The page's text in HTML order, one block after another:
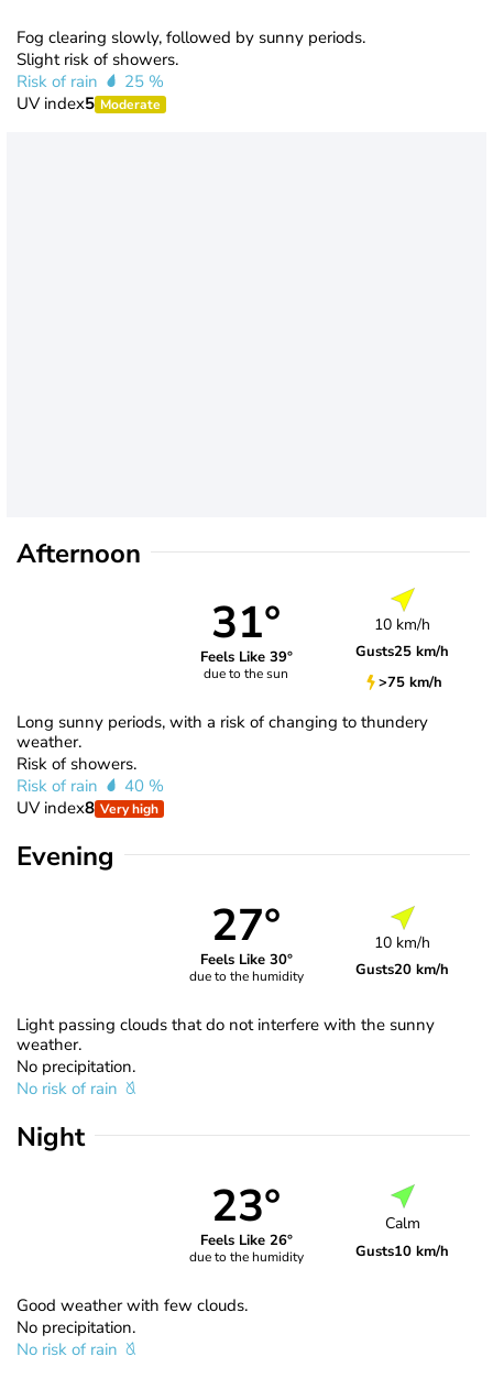
Fog clearing slowly, followed by sunny periods.
Slight risk of showers.
Risk of rain
25 %
UV index5 Moderate
Afternoon
31°
Feels Like 39°
due to the sun
10 km/h
Gusts25 km/h
>75 km/h
Long sunny periods, with a risk of changing to thundery
weather.
Risk of showers.
Risk of rain
40 %
UV index8 Very high
Evening
27°
Feels Like 30°
due to the humidity
10 km/h
Gusts20 km/h
Light passing clouds that do not interfere with the sunny
weather.
No precipitation.
No risk of rain
Night
23°
Feels Like 26°
due to the humidity
Calm
Gusts10 km/h
Good weather with few clouds.
No precipitation.
No risk of rain